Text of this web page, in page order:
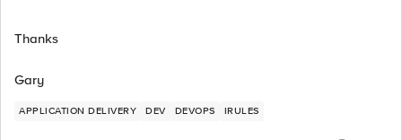
Thanks
Gary
APPLICATION DELIVERY DEV DEVOPS IRULES